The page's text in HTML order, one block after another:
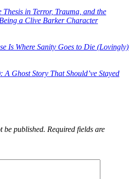
in Terror, Trauma, and the
a Clive Barker Character
Is Where Sanity Goes to Die (Lovingly)
Ghost Story That Should’ve Stayed
be published. Required fields are